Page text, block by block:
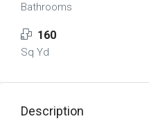
Bathrooms
160
Sq Yd
Description